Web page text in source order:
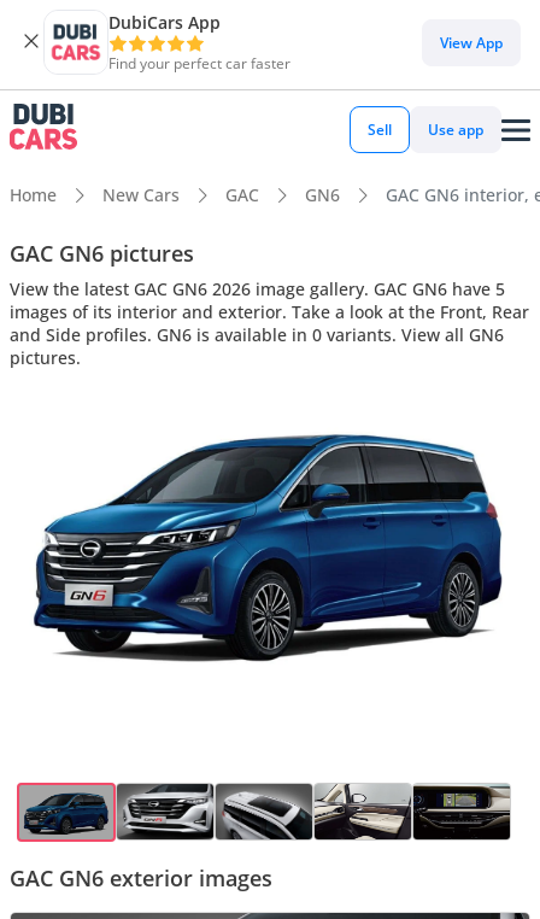
DubiCars App
Find your perfect car faster
View App
Sell Use app
Home New Cars GAC GN6 GAC GN6
GAC GN6 pictures
View the latest GAC GN6 2026 image gallery. GAC GN6 have 5
images of its interior and exterior. Take a look at the Front, Rear
and Side profiles. GN6 is available in 0 variants. View all GN6
pictures.
GAC GN6 exterior images